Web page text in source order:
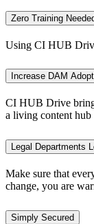
Zero Training
Using CI HUB
Increase DAM
CI HUB Drive
a living content hub
Legal Departments
Make sure that
change, you are
Simply Secured